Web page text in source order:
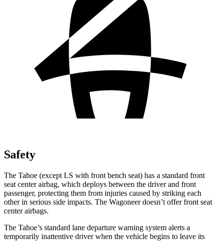
Safety
The Tahoe (except LS with front bench seat) has a standard front
seat center airbag, which deploys between the driver and front
passenger, protecting them from injuries caused by striking each
other in serious side impacts. The Wagoneer doesn’t offer front seat
center airbags.
The Tahoe’s standard lane departure warning system alerts a
temporarily inattentive driver when the vehicle begins to leave its